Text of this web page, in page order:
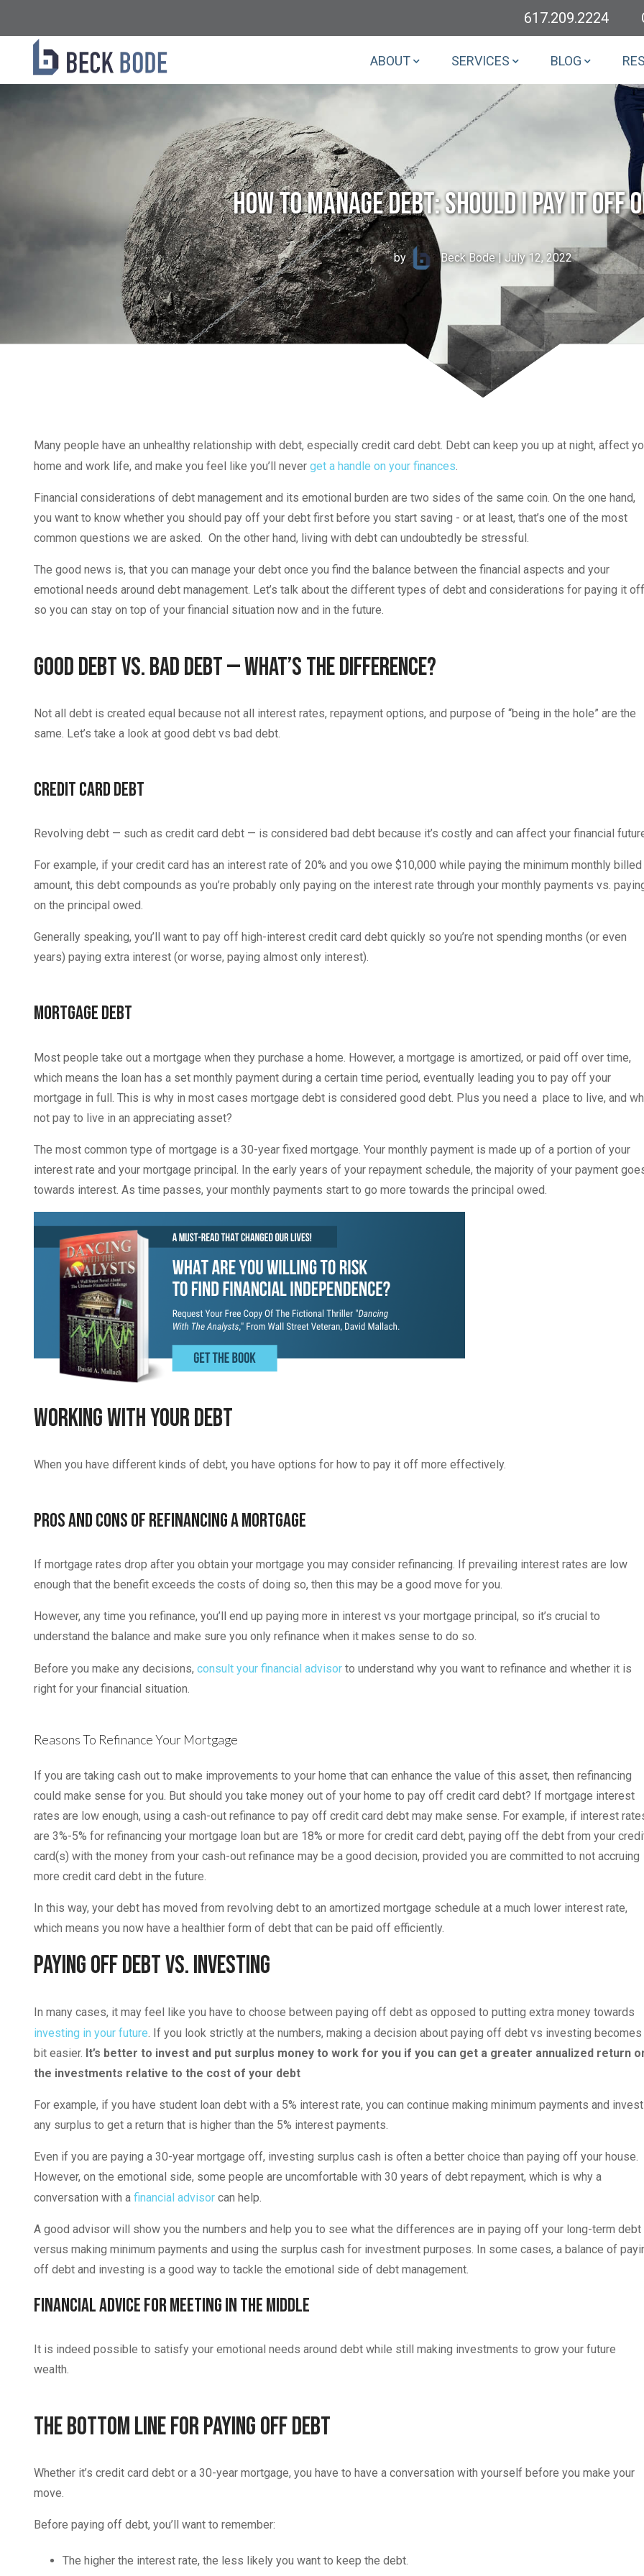
617.209.2224
ABOUT SERVICES BLOG
How To Manage Debt: Should I Pay It Off
by Beck Bode| July 12, 2022
Many people have an unhealthy relationship with debt, especially credit card debt. Debt can keep you up at night, affect
home and work life, and make you feel like you’ll never get a handle on your finances.
Financial considerations of debt management and its emotional burden are two sides of the same coin. On the one hand,
you want to know whether you should pay off your debt first before you start saving - or at least, that’s one of the most
common questions we are asked. On the other hand, living with debt can undoubtedly be stressful.
The good news is, that you can manage your debt once you find the balance between the financial aspects and your
emotional needs around debt management. Let’s talk about the different types of debt and considerations for paying it off
so you can stay on top of your financial situation now and in the future.
Good Debt vs. Bad Debt — What’s the Difference?
Not all debt is created equal because not all interest rates, repayment options, and purpose of “being in the hole” are the
same. Let’s take a look at good debt vs bad debt.
Credit Card Debt
Revolving debt — such as credit card debt — is considered bad debt because it’s costly and can affect your financial
For example, if your credit card has an interest rate of 20% and you owe $10,000 while paying the minimum monthly billed
amount, this debt compounds as you’re probably only paying on the interest rate through your monthly payments vs.
on the principal owed.
Generally speaking, you’ll want to pay off high-interest credit card debt quickly so you’re not spending months (or even
years) paying extra interest (or worse, paying almost only interest).
Mortgage Debt
Most people take out a mortgage when they purchase a home. However, a mortgage is amortized, or paid off over time,
which means the loan has a set monthly payment during a certain time period, eventually leading you to pay off your
mortgage in full. This is why in most cases mortgage debt is considered good debt. Plus you need a place to live, and
not pay to live in an appreciating asset?
The most common type of mortgage is a 30-year fixed mortgage. Your monthly payment is made up of a portion of your
interest rate and your mortgage principal. In the early years of your repayment schedule, the majority of your payment
towards interest. As time passes, your monthly payments start to go more towards the principal owed.
Working With Your Debt
When you have different kinds of debt, you have options for how to pay it off more effectively.
Pros and Cons of Refinancing A Mortgage
If mortgage rates drop after you obtain your mortgage you may consider refinancing. If prevailing interest rates are low
enough that the benefit exceeds the costs of doing so, then this may be a good move for you.
However, any time you refinance, you’ll end up paying more in interest vs your mortgage principal, so it’s crucial to
understand the balance and make sure you only refinance when it makes sense to do so.
Before you make any decisions, consult your financial advisor to understand why you want to refinance and whether it is
right for your financial situation.
Reasons To Refinance Your Mortgage
If you are taking cash out to make improvements to your home that can enhance the value of this asset, then refinancing
could make sense for you. But should you take money out of your home to pay off credit card debt? If mortgage interest
rates are low enough, using a cash-out refinance to pay off credit card debt may make sense. For example, if interest
are 3%-5% for refinancing your mortgage loan but are 18% or more for credit card debt, paying off the debt from your
card(s) with the money from your cash-out refinance may be a good decision, provided you are committed to not accruing
more credit card debt in the future.
In this way, your debt has moved from revolving debt to an amortized mortgage schedule at a much lower interest rate,
which means you now have a healthier form of debt that can be paid off efficiently.
Paying Off Debt vs. Investing
In many cases, it may feel like you have to choose between paying off debt as opposed to putting extra money towards
investing in your future . If you look strictly at the numbers, making a decision about paying off debt vs investing becomes
bit easier. It’s better to invest and put surplus money to work for you if you can get a greater annualized return
the investments relative to the cost of your debt
For example, if you have student loan debt with a 5% interest rate, you can continue making minimum payments and invest
any surplus to get a return that is higher than the 5% interest payments.
Even if you are paying a 30-year mortgage off, investing surplus cash is often a better choice than paying off your house.
However, on the emotional side, some people are uncomfortable with 30 years of debt repayment, which is why a
conversation with a financial advisor can help.
A good advisor will show you the numbers and help you to see what the differences are in paying off your long-term debt
versus making minimum payments and using the surplus cash for investment purposes. In some cases, a balance of
off debt and investing is a good way to tackle the emotional side of debt management.
Financial Advice for Meeting in the Middle
It is indeed possible to satisfy your emotional needs around debt while still making investments to grow your future
wealth.
The Bottom Line for Paying Off Debt
Whether it’s credit card debt or a 30-year mortgage, you have to have a conversation with yourself before you make your
move.
Before paying off debt, you’ll want to remember:
The higher the interest rate, the less likely you want to keep the debt.